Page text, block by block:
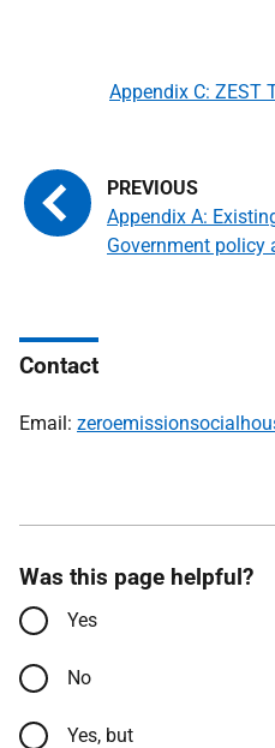
Appendix A:
Government policy
Appendix C: ZEST
Contact
Email:
Was this page helpful?
Yes
No
Yes, but